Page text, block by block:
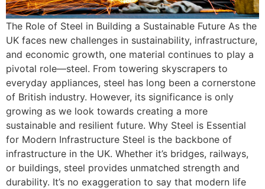
The Role of Steel in Building a Sustainable Future As the
UK faces new challenges in sustainability, infrastructure,
and economic growth, one material continues to play a
pivotal role—steel. From towering skyscrapers to
everyday appliances, steel has long been a cornerstone
of British industry. However, its significance is only
growing as we look towards creating a more
sustainable and resilient future. Why Steel is Essential
for Modern Infrastructure Steel is the backbone of
infrastructure in the UK. Whether it’s bridges, railways,
or buildings, steel provides unmatched strength and
durability. It’s no exaggeration to say that modern life